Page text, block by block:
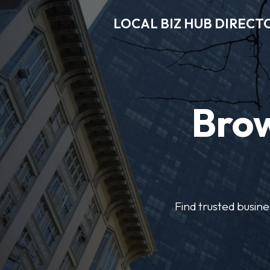
LOCAL BIZ HUB
Find trusted